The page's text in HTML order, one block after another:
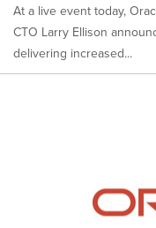
At a live event today,
CTO Larry Ellison
delivering increased...